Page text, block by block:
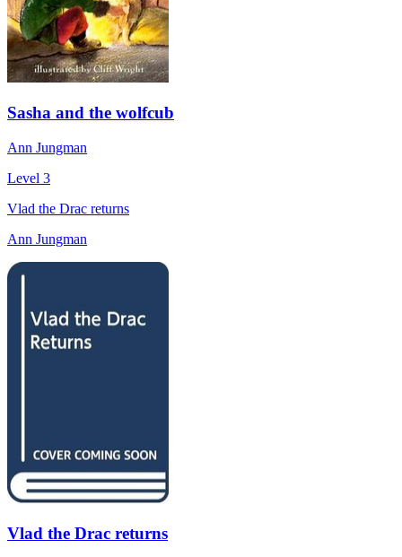
Sasha and the wolfcub
Ann Jungman
Level 3
Vlad the Drac returns
Ann Jungman
Vlad the Drac returns